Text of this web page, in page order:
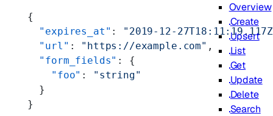
Overview
Create
Upsert
List
Get
Update
Delete
Search
{
  "expires_at"
: "2019-12-
  "url"
: "https://example.com" ,
  "form_fields"
: {
    "foo"
:
"string"
  }
}